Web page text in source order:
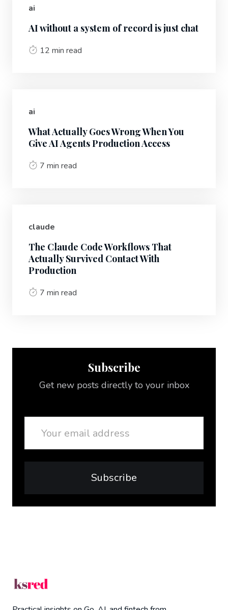
ai
AI without a system of record is just chat
12 min read
ai
What Actually Goes Wrong When You
Give AI Agents Production Access
7 min read
claude
The Claude Code Workflows That
Actually Survived Contact With
Production
7 min read
Subscribe
Get new posts directly to your inbox
Subscribe